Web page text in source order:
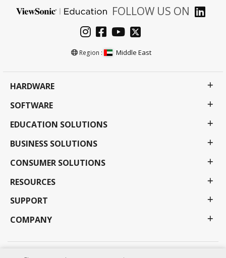
FOLLOW US ON
Region : Middle East
HARDWARE
SOFTWARE
EDUCATION SOLUTIONS
BUSINESS SOLUTIONS
CONSUMER SOLUTIONS
RESOURCES
SUPPORT
COMPANY